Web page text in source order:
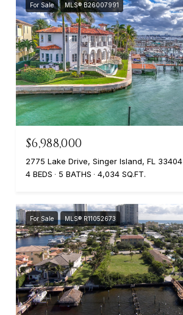
For Sale MLS® B26007991
$6,988,000
2775 Lake Drive, Singer Island, FL 33404
4 BEDS
5 BATHS 4,034 SQ.FT.
For Sale MLS® R11052673